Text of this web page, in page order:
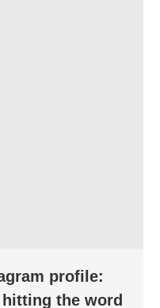
profile:
hitting the word